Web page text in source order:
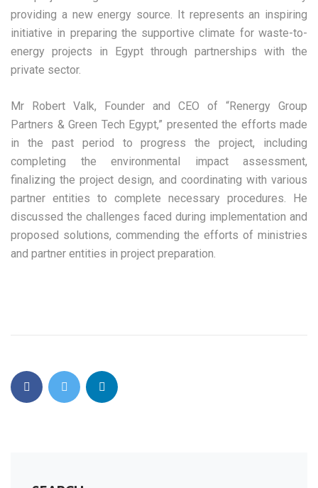
providing a new energy source. It represents an inspiring
initiative in preparing the supportive climate for waste-to-
energy projects in Egypt through partnerships with the
private sector.
Mr Robert Valk, Founder and CEO of “Renergy Group
Partners & Green Tech Egypt,” presented the efforts made
in the past period to progress the project, including
completing the environmental impact assessment,
finalizing the project design, and coordinating with various
partner entities to complete necessary procedures. He
discussed the challenges faced during implementation and
proposed solutions, commending the efforts of ministries
and partner entities in project preparation.